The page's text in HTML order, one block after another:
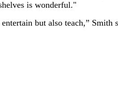
is wonderful."
but also teach,”